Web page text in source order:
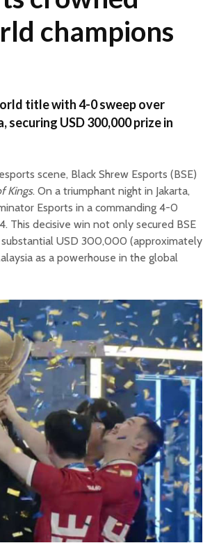
champions
title with 4-0 sweep over
securing USD 300,000 prize in
scene, Black Shrew Esports (BSE)
Kings. On a triumphant night in Jakarta,
Esports in a commanding 4-0
This decisive win not only secured BSE
USD 300,000 (approximately
as a powerhouse in the global